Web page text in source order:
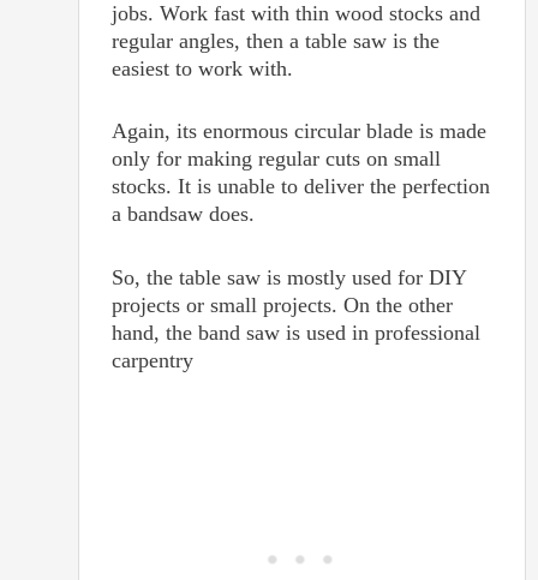
jobs. Work fast with thin wood stocks and
regular angles, then a table saw is the
easiest to work with.
Again, its enormous circular blade is made
only for making regular cuts on small
stocks. It is unable to deliver the perfection
a bandsaw does.
So, the table saw is mostly used for DIY
projects or small projects. On the other
hand, the band saw is used in professional
carpentry